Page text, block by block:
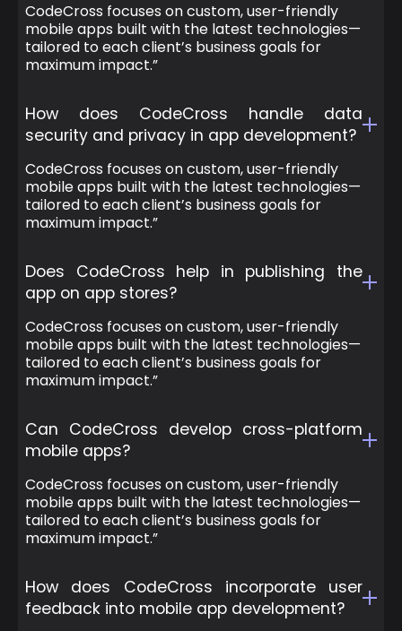
CodeCross focuses on custom, user-friendly
mobile apps built with the latest technologies—
tailored to each client’s business goals for
maximum impact.”
How does CodeCross handle data
security and privacy in app development?
CodeCross focuses on custom, user-friendly
mobile apps built with the latest technologies—
tailored to each client’s business goals for
maximum impact.”
Does CodeCross help in publishing the
app on app stores?
CodeCross focuses on custom, user-friendly
mobile apps built with the latest technologies—
tailored to each client’s business goals for
maximum impact.”
Can CodeCross develop cross-platform
mobile apps?
CodeCross focuses on custom, user-friendly
mobile apps built with the latest technologies—
tailored to each client’s business goals for
maximum impact.”
How does CodeCross incorporate user
feedback into mobile app development?